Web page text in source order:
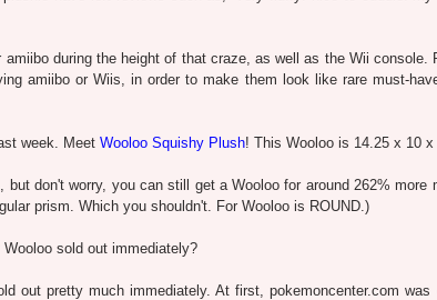
during the height of that craze, as well as the Wii console.
amiibo or Wiis, in order to make them look like rare must-
week. Meet Wooloo Squishy Plush! This Wooloo is 14.25 x 10 x
don't worry, you can still get a Wooloo for around 262%
prism. Which you shouldn't. For Wooloo is ROUND.)
sold out immediately?
out pretty much immediately. At first, pokemoncenter.com